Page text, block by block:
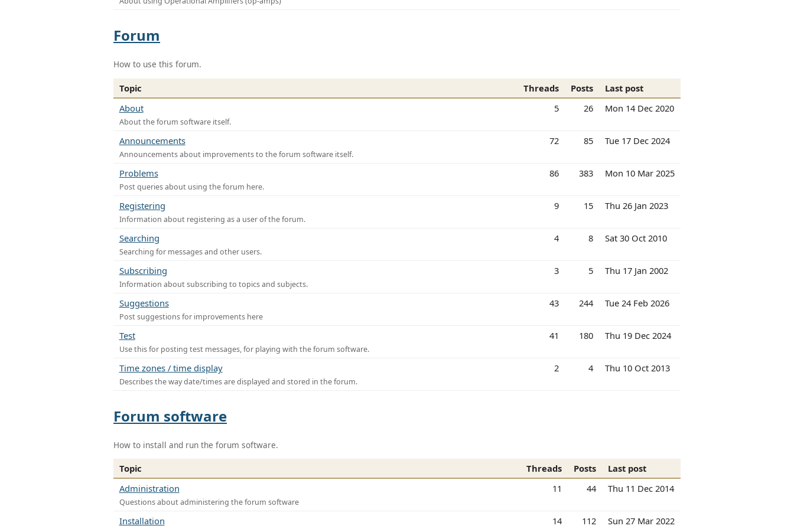
Forum
How to use this forum.
Topic Threads Posts
Last post
About
About the forum software itself.
5 26 Mon 14 Dec 2020
Announcements
Announcements about improvements to the forum software itself.
72 85 Tue 17 Dec 2024
Problems
Post queries about using the forum here.
86 383 Mon 10 Mar 2025
Registering
Information about registering as a user of the forum.
9 15 Thu 26 Jan 2023
Searching
Searching for messages and other users.
4 8 Sat 30 Oct 2010
Subscribing
Information about subscribing to topics and subjects.
3 5 Thu 17 Jan 2002
Suggestions
Post suggestions for improvements here
43 244 Tue 24 Feb 2026
Test
Use this for posting test messages, for playing with the forum software.
41 180 Thu 19 Dec 2024
Time zones / time display
Describes the way date/times are displayed and stored in the forum.
2 4 Thu 10 Oct 2013
Forum software
How to install and run the forum software.
Topic Threads Posts
Last post
Administration
Questions about administering the forum software
11 44 Thu 11 Dec 2014
Installation 14 112 Sun 27 Mar 2022